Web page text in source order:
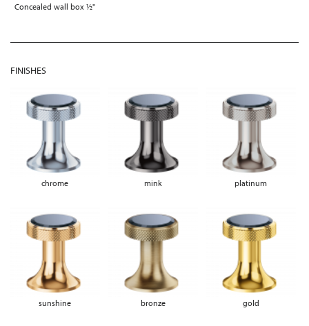
Concealed wall box ½"
FINISHES
chrome mink platinum
sunshine bronze gold